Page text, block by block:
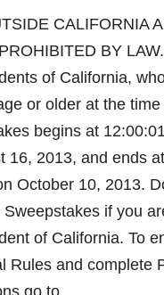
CALIFORNIA
BY
of California,
or older at the time
begins at
16, 2013, and ends
October 10, 2013.
if you
of California. To
Rules and complete
go to